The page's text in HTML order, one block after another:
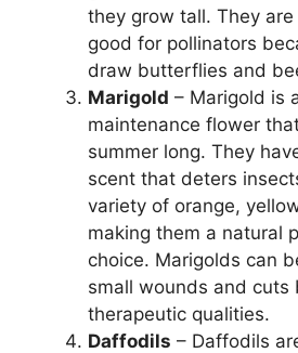
they grow tall. They
good for pollinators
draw butterflies and
Marigold – Marigold is
maintenance flower
summer long. They
scent that deters
variety of orange,
making them a natural
choice. Marigolds can
small wounds and cuts
therapeutic qualities.
Daffodils – Daffodils